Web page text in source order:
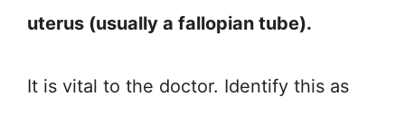
uterus (usually a fallopian tube).
It is vital to the doctor. Identify this as